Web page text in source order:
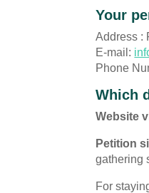
Your
Address :
E-mail:
Phone
Which
Website
Petition
gathering
For